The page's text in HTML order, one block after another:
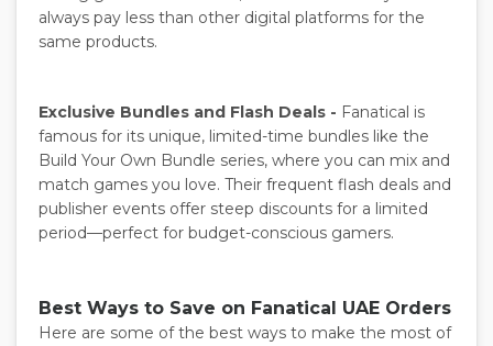
always pay less than other digital platforms for the
same products.
Exclusive Bundles and Flash Deals - Fanatical is
famous for its unique, limited-time bundles like the
Build Your Own Bundle series, where you can mix and
match games you love. Their frequent flash deals and
publisher events offer steep discounts for a limited
period—perfect for budget-conscious gamers.
Best Ways to Save on Fanatical UAE Orders
Here are some of the best ways to make the most of